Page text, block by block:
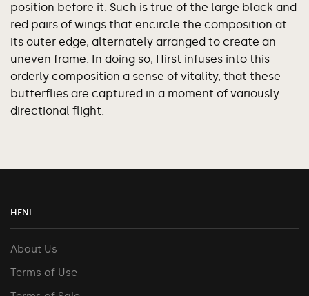
position before it. Such is true of the large black and
red pairs of wings that encircle the composition at
its outer edge, alternately arranged to create an
uneven frame. In doing so, Hirst infuses into this
orderly composition a sense of vitality, that these
butterflies are captured in a moment of variously
directional flight.
HENI
About Us
Terms of Use